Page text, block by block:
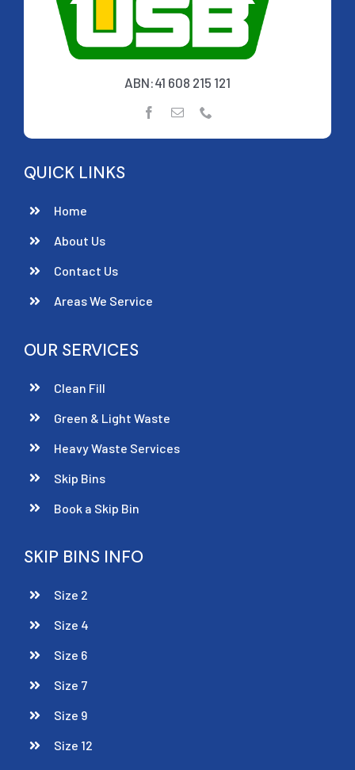
ABN:41 608 215 121
QUICK LINKS
Home
About Us
Contact Us
Areas We Service
OUR SERVICES
Clean Fill
Green & Light Waste
Heavy Waste Services
Skip Bins
Book a Skip Bin
SKIP BINS INFO
Size 2
Size 4
Size 6
Size 7
Size 9
Size 12